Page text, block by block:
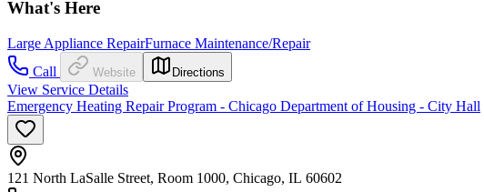
What's Here
Large Appliance RepairFurnace Maintenance/Repair
Call
Website Directions
View Service Details
Emergency Heating Repair Program - Chicago Department of Housing - City Hall
121 North LaSalle Street, Room 1000, Chicago, IL 60602